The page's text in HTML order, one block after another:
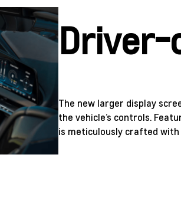
The new larger display
the vehicle’s controls.
is meticulously crafted